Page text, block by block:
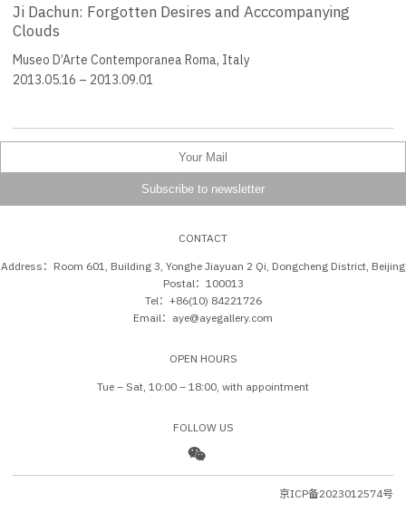
Ji Dachun: Forgotten Desires and Acccompanying
Clouds
Museo D’Arte Contemporanea Roma, Italy
2013.05.16 – 2013.09.01
CONTACT
Address：Room 601, Building 3, Yonghe Jiayuan 2 Qi, Dongcheng District, Beijing
Postal：100013
Tel：+86(10) 84221726
Email：aye@ayegallery.com
OPEN HOURS
Tue – Sat, 10:00 – 18:00, with appointment
FOLLOW US
京ICP备2023012574号